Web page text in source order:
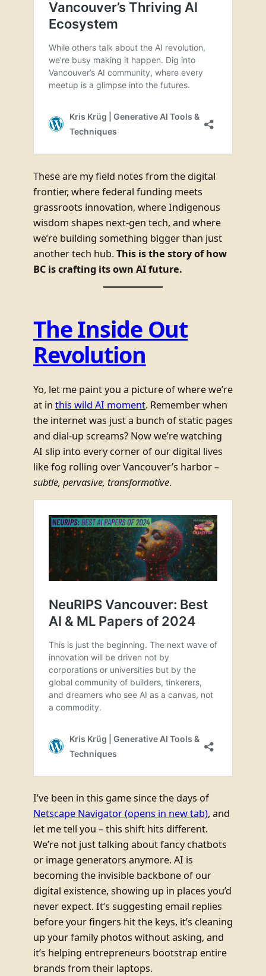
These are my field notes from the digital
frontier, where federal funding meets
grassroots innovation, where Indigenous
wisdom shapes next-gen tech, and where
we’re building something bigger than just
another tech hub. This is the story of how
BC is crafting its own AI future.
The Inside Out
Revolution
Yo, let me paint you a picture of where we’re
at in this wild AI moment. Remember when
the internet was just a bunch of static pages
and dial-up screams? Now we’re watching
AI slip into every corner of our digital lives
like fog rolling over Vancouver’s harbor –
subtle, pervasive, transformative.
I’ve been in this game since the days of
Netscape Navigator(opens in new tab), and
let me tell you – this shift hits different.
We’re not just talking about fancy chatbots
or image generators anymore. AI is
becoming the invisible backbone of our
digital existence, showing up in places you’d
never expect. It’s suggesting email replies
before your fingers hit the keys, it’s cleaning
up your family photos without asking, and
it’s helping entrepreneurs bootstrap entire
brands from their laptops.